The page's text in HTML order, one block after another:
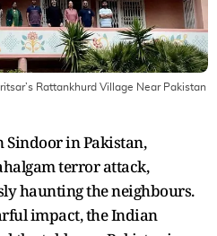
Rattankhurd Village Near Pakistan
in Pakistan,
terror attack,
haunting the neighbours.
impact, the Indian